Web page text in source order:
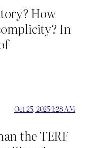
How
In
Oct 25, 2025 1:28 AM
the TERF